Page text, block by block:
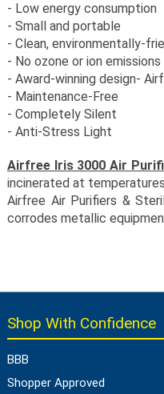
- Low energy consumption
- Small and portable
- Clean, environmentally-
- No ozone or ion emissions
- Award-winning design-
- Maintenance-Free
- Completely Silent
- Anti-Stress Light
Airfree Iris 3000 Air
incinerated at
Airfree Air Purifiers &
corrodes metallic
Shop With Confidence
BBB
Shopper Approved